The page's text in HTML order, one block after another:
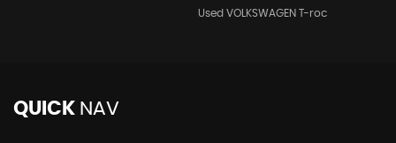
Used VOLKSWAGEN T-roc
QUICK NAV